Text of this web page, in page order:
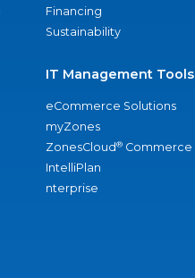
Financing
Sustainability
IT Management Tools
eCommerce Solutions
myZones
ZonesCloud® Commerce
IntelliPlan
nterprise